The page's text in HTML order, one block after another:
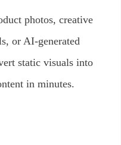
photos, creative
or AI-generated
static visuals into
in minutes.